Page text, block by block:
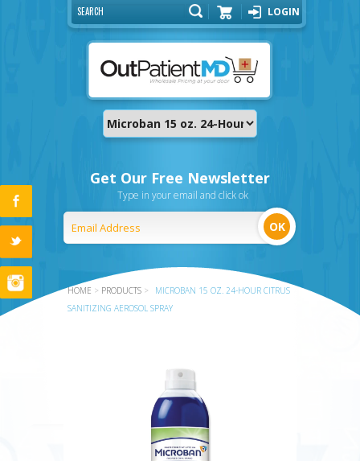
Cart
LOGIN
Get Our Free Newsletter
Type in your email and click ok
HOME > PRODUCTS >
MICROBAN 15 OZ. 24-HOUR CITRUS
SANITIZING AEROSOL SPRAY